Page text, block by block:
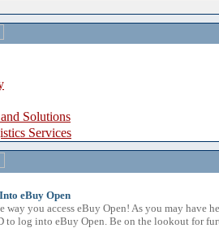
Solutions
Services
eBuy Open
way you access eBuy Open! As you may have
to log into eBuy Open. Be on the lookout for